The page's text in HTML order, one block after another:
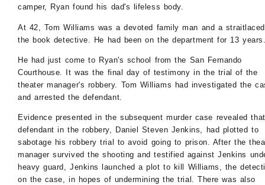
camper, Ryan found his dad's lifeless body.
At 42, Tom Williams was a devoted family man and a
the book detective. He had been on the department for 13
He had just come to Ryan's school from the San Fernando
Courthouse. It was the final day of testimony in the trial of the
theater manager's robbery. Tom Williams had investigated the
and arrested the defendant.
Evidence presented in the subsequent murder case revealed
defendant in the robbery, Daniel Steven Jenkins, had plotted to
sabotage his robbery trial to avoid going to prison. After the
manager survived the shooting and testified against Jenkins
heavy guard, Jenkins launched a plot to kill Williams, the
on the case, in hopes of undermining the trial. There was also